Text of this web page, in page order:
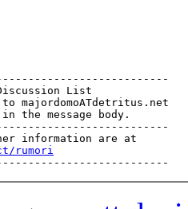
List
majordomoATdetritus.net
the message body.
rumori